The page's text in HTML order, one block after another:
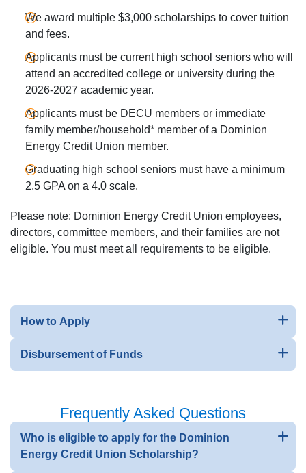
We award multiple $3,000 scholarships to cover tuition
and fees.
Applicants must be current high school seniors who will
attend an accredited college or university during the
2026-2027 academic year.
Applicants must be DECU members or immediate
family member/household* member of a Dominion
Energy Credit Union member.
Graduating high school seniors must have a minimum
2.5 GPA on a 4.0 scale.
Please note: Dominion Energy Credit Union employees,
directors, committee members, and their families are not
eligible. You must meet all requirements to be eligible.
How to Apply
Disbursement of Funds
Frequently Asked Questions
Who is eligible to apply for the Dominion
Energy Credit Union Scholarship?